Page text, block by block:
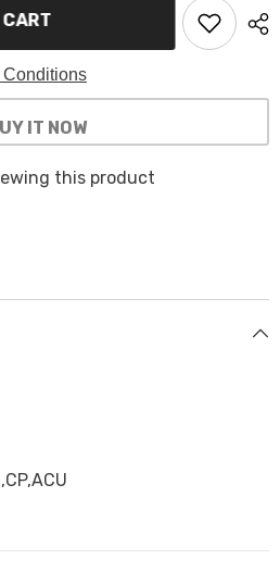
Conditions
IT NOW
this product